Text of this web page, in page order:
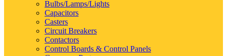
Bulbs/Lamps/Lights
Capacitors
Casters
Circuit Breakers
Contactors
Control Boards & Control Panels